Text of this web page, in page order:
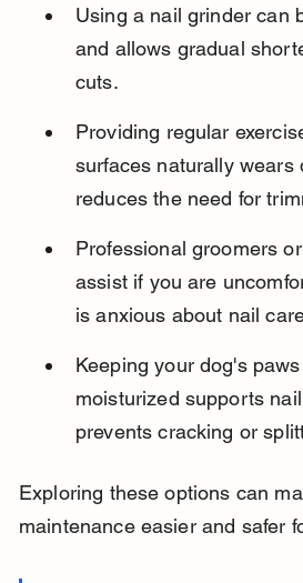
Using a nail grinder can
and allows gradual
cuts.
Providing regular
surfaces naturally wears
reduces the need for
Professional groomers
assist if you are
is anxious about nail
Keeping your dog's
moisturized supports
prevents cracking or
Exploring these options can
maintenance easier and safer